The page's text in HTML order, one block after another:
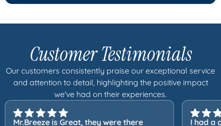
Customer Testimonials
Our customers consistently praise our exceptional service
and attention to detail, highlighting the positive impact
we've had on their experiences.
Mr.Breeze is Great, they were there
I had a